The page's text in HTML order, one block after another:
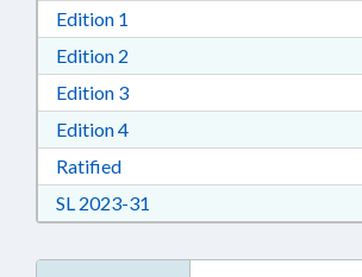
Edition 1
Edition 2
Edition 3Download Edition 3 in RTF,
Edition 4Download Edition 4 in RTF,
RatifiedDownload Ratified in RTF,
SL 2023-31